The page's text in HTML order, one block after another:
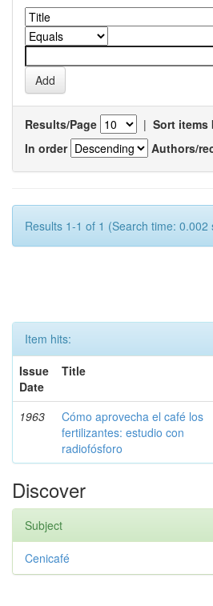
Results/Page | Sort items
In order
Authors/
Results 1-1 of 1 (Search time: 0.002
Item hits:
Issue
Date
Title
1963
Cómo aprovecha el café los
fertilizantes: estudio con
radiofósforo
Discover
Subject
Cenicafé